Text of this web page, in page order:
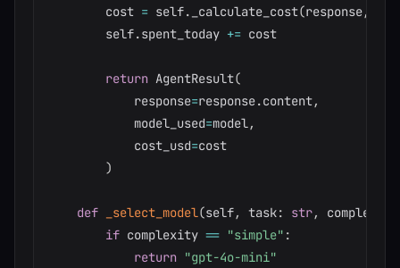
        cost
= self. _calculate_cost(response,
        self
.spent_today += cost
return AgentResult(
            response
=response.content,
            model_used
=model,
            cost_usd
=cost
)
def _select_model(self, task: str, complexity
if complexity == "simple" :
return "gpt-4o-mini"